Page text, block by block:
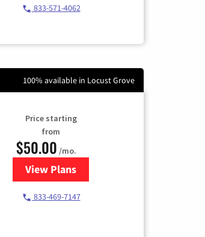
833-571-4062
100% available in Locust Grove
Price starting
from
$50.00 /mo.
View Plansfor T-Mobile Home Internet
833-469-7147